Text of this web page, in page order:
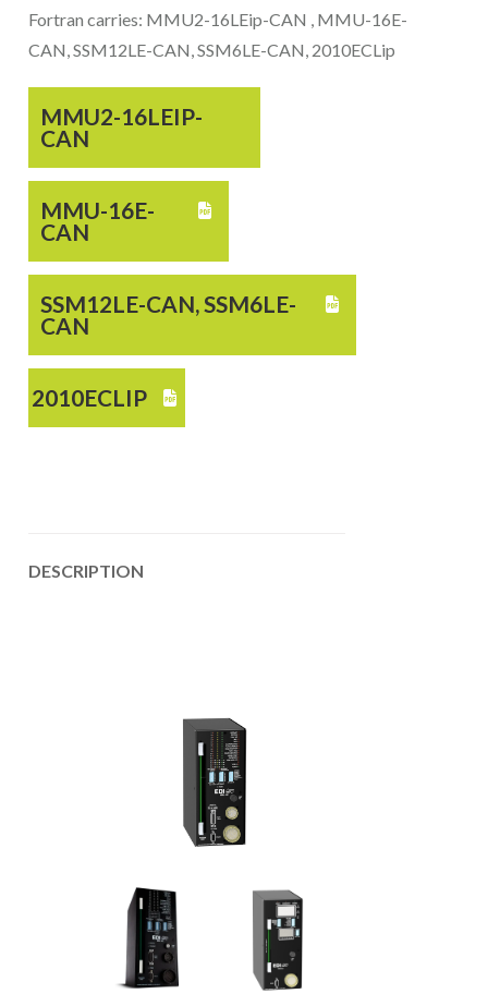
Fortran carries: MMU2-16LEip-CAN , MMU-16E-
CAN, SSM12LE-CAN, SSM6LE-CAN, 2010ECLip
MMU2-16LEIP-
CAN
MMU-16E-
CAN

SSM12LE-CAN, SSM6LE-
CAN

2010ECLIP 
DESCRIPTION